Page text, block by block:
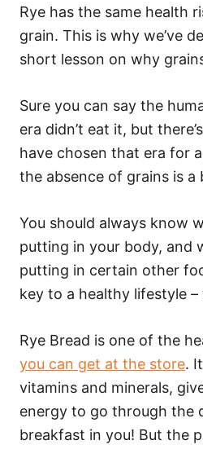
Rye has the same health
grain. This is why we’ve
short lesson on why
Sure you can say the
era didn’t eat it, but
have chosen that era for
the absence of grains is
You should always know
putting in your body, and
putting in certain other
key to a healthy lifestyle
Rye Bread is one of the
you can get at the store.
vitamins and minerals,
energy to go through the
breakfast in you! But the